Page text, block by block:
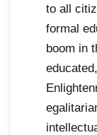
to all
formal
boom in